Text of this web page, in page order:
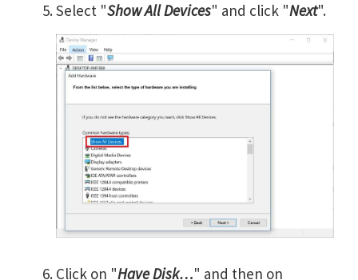
Select "Show All Devices" and click "Next".
Click on "Have Disk…" and then on